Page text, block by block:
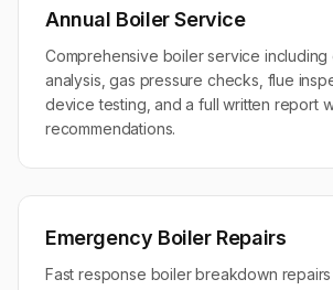
Annual Boiler Service
Comprehensive boiler service including
analysis, gas pressure checks, flue
device testing, and a full written report
recommendations.
Emergency Boiler Repairs
Fast response boiler breakdown